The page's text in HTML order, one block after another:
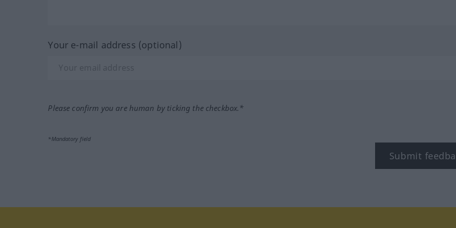
Your e-mail address (optional)
Please confirm you are human by ticking the checkbox.*
*Mandatory field
Submit